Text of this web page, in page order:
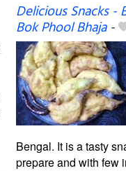
Delicious Snacks -
Bok Phool Bhaja-
Bengal. It is a tasty
prepare and with few